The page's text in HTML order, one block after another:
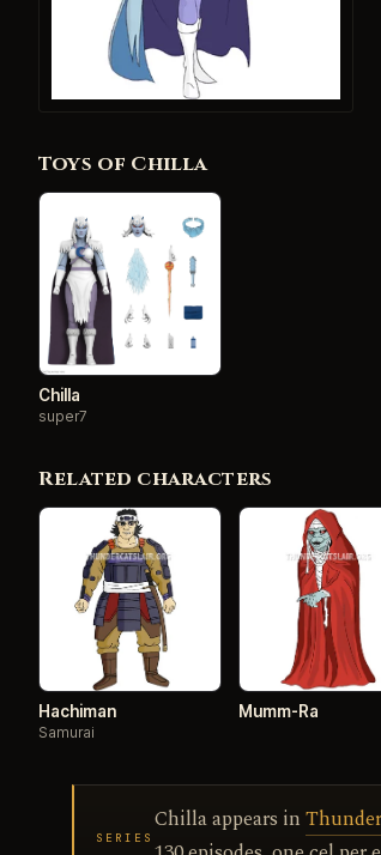
Toys of Chilla
Chilla
super7
Related characters
Hachiman
Samurai
Mumm-Ra
SERIES
Chilla appears in